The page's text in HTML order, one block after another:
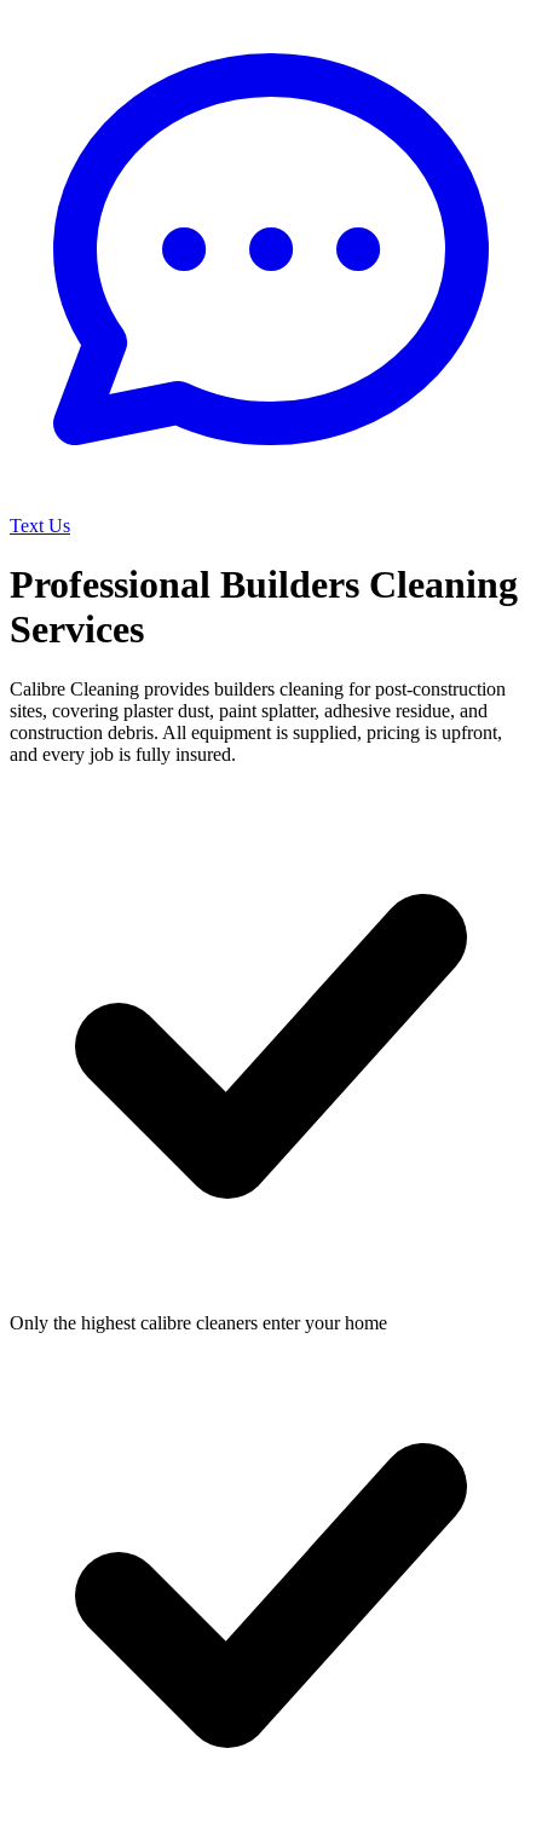
Text Us
Professional Builders Cleaning
Services
Calibre Cleaning provides builders cleaning for post-construction
sites, covering plaster dust, paint splatter, adhesive residue, and
construction debris. All equipment is supplied, pricing is upfront,
and every job is fully insured.
Only the highest calibre cleaners enter your home